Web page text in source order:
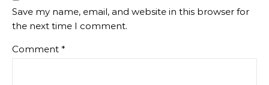
Save my name, email, and website in this browser for
the next time I comment.
Comment *